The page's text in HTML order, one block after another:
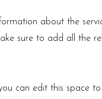
about the
sure to add all the
can edit this space